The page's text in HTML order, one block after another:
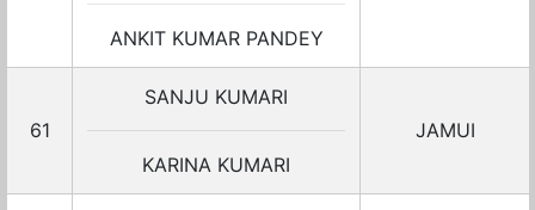
ANKIT KUMAR PANDEY
61
SANJU KUMARI
KARINA KUMARI
JAMUI